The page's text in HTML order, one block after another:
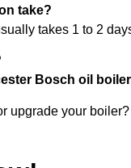
take?
takes 1 to 2
Bosch oil
upgrade your